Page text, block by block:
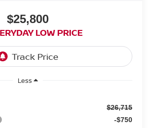
$25,800
LOW PRICE
Less
$26,715
-$750